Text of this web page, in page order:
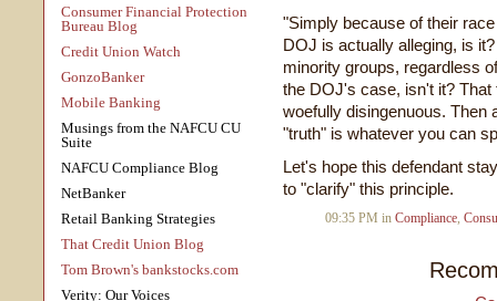
Consumer Financial Protection
Bureau Blog
Credit Union Watch
GonzoBanker
Mobile Banking
Musings from the NAFCU CU
Suite
NAFCU Compliance Blog
NetBanker
Retail Banking Strategies
That Credit Union Blog
Tom Brown's bankstocks.com
Verity: Our Voices
"Simply because of their
DOJ is actually alleging, is
minority groups, regardless
the DOJ's case, isn't it?
woefully disingenuous. Then
"truth" is whatever you can
Let's hope this defendant
to "clarify" this principle.
09:35 PM in Compliance,